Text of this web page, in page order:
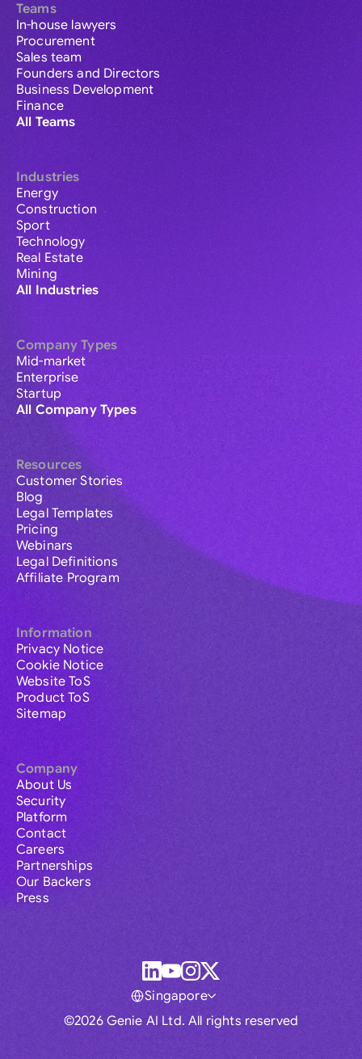
Teams
In-house lawyers
Procurement
Sales team
Founders and Directors
Business Development
Finance
All Teams
Industries
Energy
Construction
Sport
Technology
Real Estate
Mining
All Industries
Company Types
Mid-market
Enterprise
Startup
All Company Types
Resources
Customer Stories
Blog
Legal Templates
Pricing
Webinars
Legal Definitions
Affiliate Program
Information
Privacy Notice
Cookie Notice
Website ToS
Product ToS
Sitemap
Company
About Us
Security
Platform
Contact
Careers
Partnerships
Our Backers
Press
©2026 Genie AI Ltd. All rights reserved
Singapore
Global